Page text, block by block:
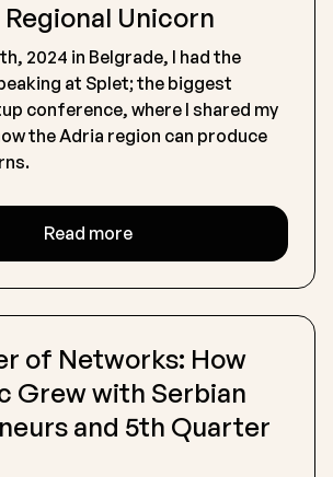
Unicorn
2024 in Belgrade, I had the
at Splet; the biggest
conference, where I shared my
the Adria region can produce
Read more
of Networks: How
Grew with Serbian
and 5th Quarter